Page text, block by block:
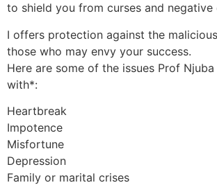
to shield you from curses and negative
I offers protection against the
those who may envy your success.
Here are some of the issues Prof
with*:
Heartbreak
Impotence
Misfortune
Depression
Family or marital crises